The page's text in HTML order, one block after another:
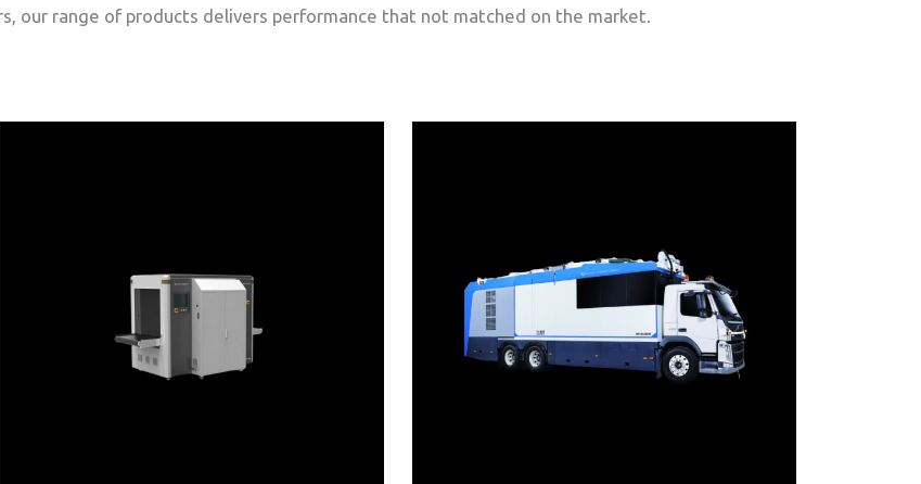
our range of products delivers performance that not matched on the market.